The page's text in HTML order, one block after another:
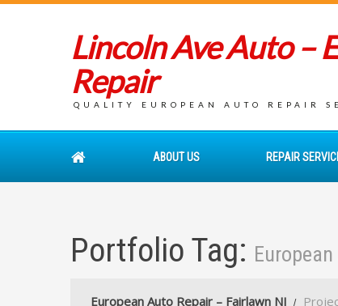
Lincoln Ave Auto –
Repair
QUALITY EUROPEAN AUTO REPAIR
ABOUT US REPAIR
Portfolio Tag:
European Auto Repair – Fairlawn NJ